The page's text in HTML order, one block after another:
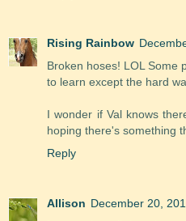
Rising Rainbow
Broken hoses! LOL Some
to learn except the hard
I wonder if Val knows
hoping there's something
Reply
Allison December 20,